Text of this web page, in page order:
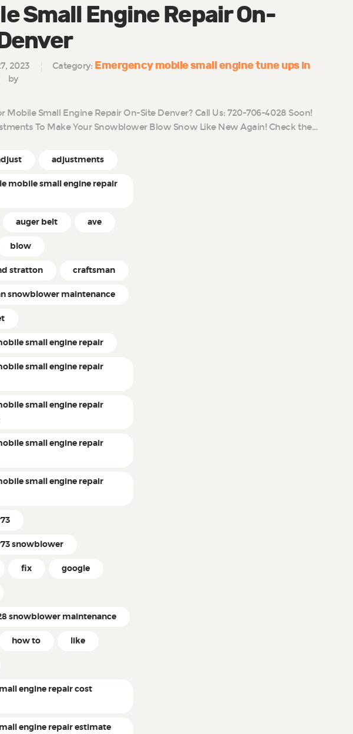
Small Engine Repair On-
2023 Category: Emergency mobile small engine tune ups in
by
Mobile Small Engine Repair On-Site Denver? Call Us: 720-706-4028 Soon!
To Make Your Snowblower Blow Snow Like New Again! Check the…
adjustments
mobile small engine repair
auger belt ave
blow
stratton craftsman
snowblower maintenance
small engine repair
small engine repair
small engine repair
small engine repair
small engine repair
snowblower
fix google
snowblower maintenance
how to like
engine repair cost
engine repair estimate